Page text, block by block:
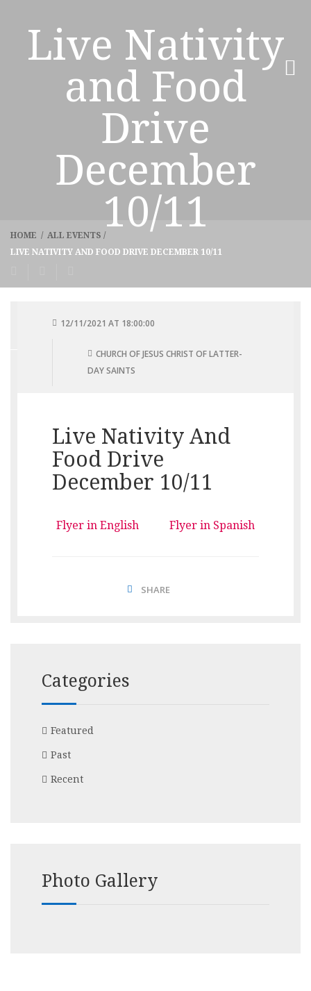
Live Nativity
and Food
Drive
December
10/11
HOME / ALL EVENTS /
LIVE NATIVITY AND FOOD DRIVE DECEMBER 10/11
12/11/2021 AT 18:00:00
CHURCH OF JESUS CHRIST OF LATTER-
DAY SAINTS
Live Nativity And
Food Drive
December 10/11
Flyer in English Flyer in Spanish
SHARE
Categories
Featured
Past
Recent
Photo Gallery